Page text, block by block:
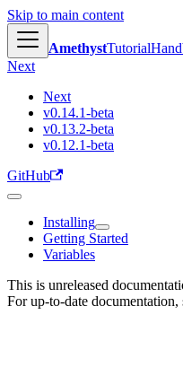
Skip to main content
AmethystTutorial
Next
Next
v0.14.1-beta
v0.13.2-beta
v0.12.1-beta
GitHub
Installing
Getting Started
Variables
This is unreleased
For up-to-date documentation,